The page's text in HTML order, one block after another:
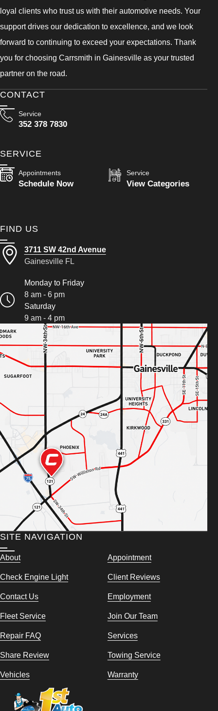
loyal clients who trust us with their automotive needs. Your
support drives our dedication to excellence, and we look
forward to continuing to exceed your expectations. Thank
you for choosing Carrsmith in Gainesville as your trusted
partner on the road.
CONTACT
Service
352 378 7830
SERVICE
Appointments
Schedule Now
Service
View Categories
FIND US
3711 SW 42nd Avenue
Gainesville FL
Monday to Friday
8 am - 6 pm
Saturday
9 am - 4 pm
SITE NAVIGATION
About Appointment
Check Engine Light Client Reviews
Contact Us Employment
Fleet Service Join Our Team
Repair FAQ Services
Share Review Towing Service
Vehicles Warranty